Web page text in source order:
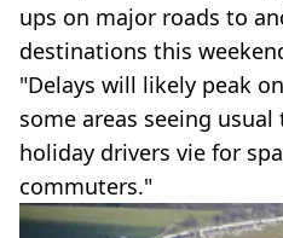
ups on major roads to
destinations this
"Delays will likely peak
some areas seeing
holiday drivers vie for
commuters."